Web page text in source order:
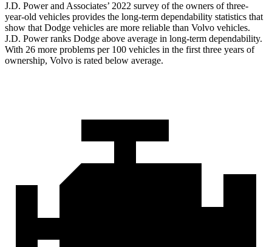
J.D. Power and Associates’ 2022 survey of the owners of three-
year-old vehicles provides the long-term dependability statistics that
show that Dodge vehicles are more reliable than Volvo vehicles.
J.D. Power ranks Dodge above average in long-term dependability.
With 26 more problems per 100 vehicles in the first three years of
ownership, Volvo is rated below average.